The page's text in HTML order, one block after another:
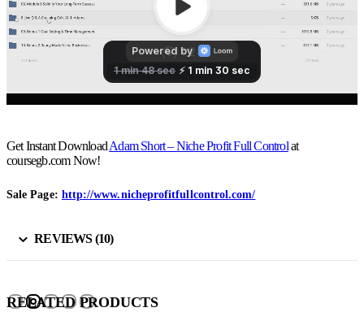
Get Instant DownloadAdam Short – Niche Profit Full Controlat
coursegb.com Now!
Sale Page: http://www.nicheprofitfullcontrol.com/
REVIEWS (10)
RELATED PRODUCTS